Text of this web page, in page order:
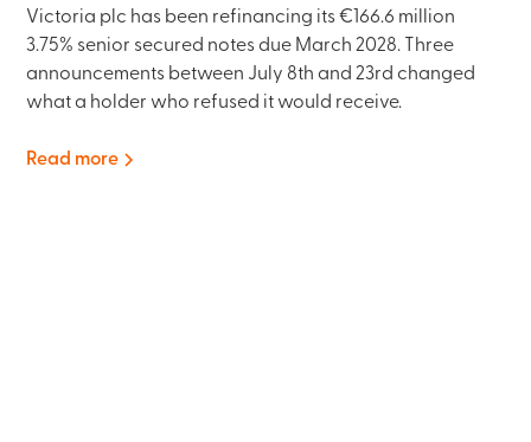
Victoria plc has been refinancing its €166.6 million
3.75% senior secured notes due March 2028. Three
announcements between July 8th and 23rd changed
what a holder who refused it would receive.
Read more